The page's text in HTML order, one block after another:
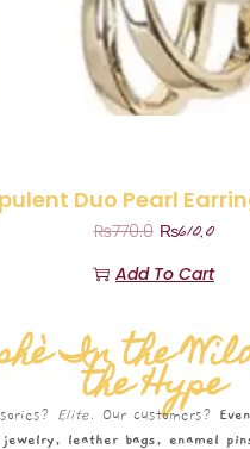
Duo Pearl
₨770.0 ₨610.0
Add To Cart
In the
the Hype
Elite. Our customers?
jewelry, leather bags, enamel